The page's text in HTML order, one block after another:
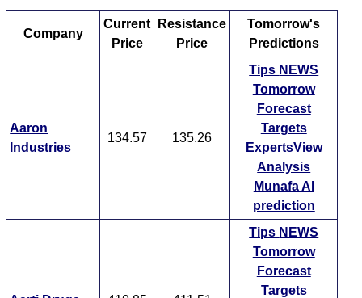
Company
Current
Price
Resistance
Price
Tomorrow's
Predictions
Aaron
Industries
134.57 135.26
Tips NEWS
Tomorrow
Forecast
Targets
ExpertsView
Analysis
Munafa AI
prediction
Tips NEWS
Tomorrow
Forecast
Targets